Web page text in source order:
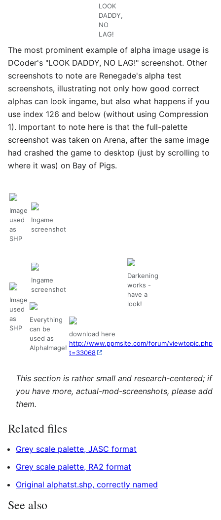
LOOK
DADDY,
NO
LAG!
The most prominent example of alpha image usage is
DCoder's "LOOK DADDY, NO LAG!" screenshot. Other
screenshots to note are Renegade's alpha test
screenshots, illustrating not only how good correct
alphas can look ingame, but also what happens if you
use index 126 and below (without using Compression
1). Important to note here is that the full-palette
screenshot was taken on Arena, after the same image
had crashed the game to desktop (just by scrolling to
where it was) on Bay of Pigs.
Image
used
as
SHP
Ingame
screenshot
Image
used
as
SHP
Ingame
screenshot
Everything
can be
used as
AlphaImage!
Darkening
works -
have a
look!
download here
http://www.ppmsite.com/forum/viewtopic.php?
t=33068
This section is rather small and research-centered; if
you have more, actual-mod-screenshots, please add
them.
Related files
Grey scale palette, JASC format
Grey scale palette, RA2 format
Original alphatst.shp, correctly named
See also